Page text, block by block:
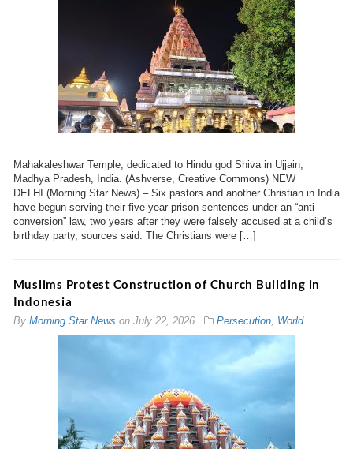
Mahakaleshwar Temple, dedicated to Hindu god Shiva in Ujjain,
Madhya Pradesh, India. (Ashverse, Creative Commons) NEW
DELHI (Morning Star News) – Six pastors and another Christian in India
have begun serving their five-year prison sentences under an “anti-
conversion” law, two years after they were falsely accused at a child’s
birthday party, sources said. The Christians were […]
Muslims Protest Construction of Church Building in
Indonesia
By Morning Star News on July 22, 2026 Persecution, World